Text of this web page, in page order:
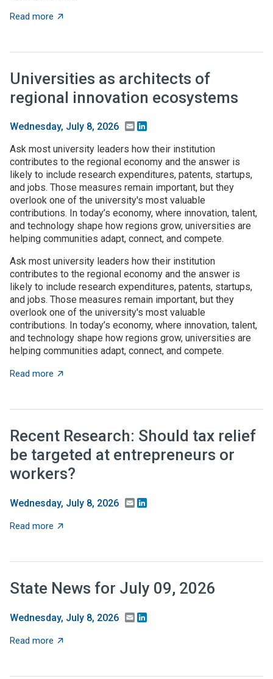
Read more about What to expect when you’re expecting
Universities as architects of
regional innovation ecosystems
Wednesday, July 8, 2026 Email
Ask most university leaders how their institution
contributes to the regional economy and the answer is
likely to include research expenditures, patents, startups,
and jobs. Those measures remain important, but they
overlook one of the university's most valuable
contributions. In today’s economy, where innovation, talent,
and technology shape how regions grow, universities are
helping communities adapt, connect, and compete.
Ask most university leaders how their institution
contributes to the regional economy and the answer is
likely to include research expenditures, patents, startups,
and jobs. Those measures remain important, but they
overlook one of the university's most valuable
contributions. In today’s economy, where innovation, talent,
and technology shape how regions grow, universities are
helping communities adapt, connect, and compete.
Read more about Universities as architects of regional
Recent Research: Should tax relief
be targeted at entrepreneurs or
workers?
Wednesday, July 8, 2026 Email
Read more about Recent Research: Should tax relief be targeted
State News for July 09, 2026
Wednesday, July 8, 2026 Email
Read more about State News for July 09, 2026